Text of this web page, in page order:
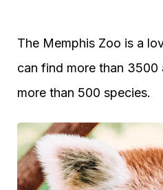
The Memphis Zoo is a
can find more than 3500
more than 500 species.